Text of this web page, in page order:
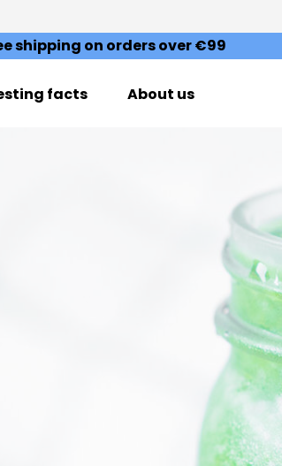
shipping on orders over €99
facts About us